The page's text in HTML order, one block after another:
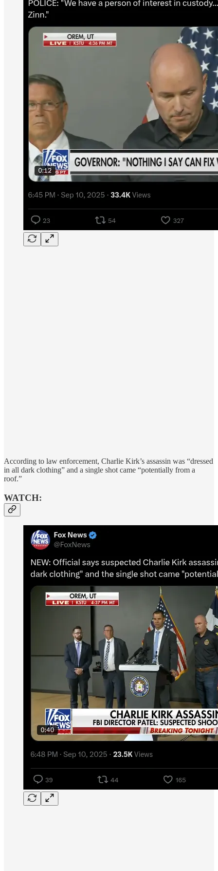
According to law enforcement, Charlie Kirk’s assassin was “dressed
in all dark clothing” and a single shot came “potentially from a
roof.”
WATCH: